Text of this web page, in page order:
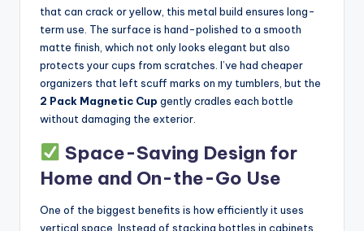
that can crack or yellow, this metal build ensures long-
term use. The surface is hand-polished to a smooth
matte finish, which not only looks elegant but also
protects your cups from scratches. I’ve had cheaper
organizers that left scuff marks on my tumblers, but the
2 Pack Magnetic Cup gently cradles each bottle
without damaging the exterior.
Space-Saving Design for
Home and On-the-Go Use
One of the biggest benefits is how efficiently it uses
vertical space. Instead of stacking bottles in cabinets